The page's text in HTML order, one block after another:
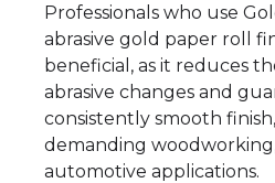
Professionals who use
abrasive gold paper roll
beneficial, as it reduces
abrasive changes and
consistently smooth
demanding
automotive applications.